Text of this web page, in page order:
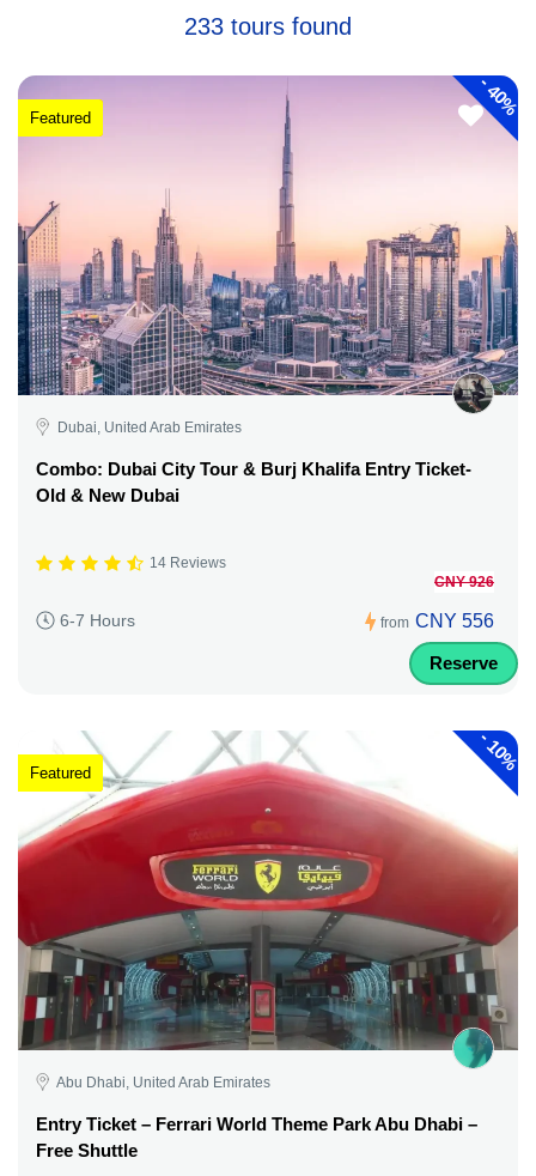
233 tours found
-
40%
Featured
Dubai, United Arab Emirates
Combo: Dubai City Tour & Burj Khalifa Entry Ticket-
Old & New Dubai
14 Reviews
6-7 Hours from
CNY 926
CNY 556
Reserve
-
10%
Featured
Abu Dhabi, United Arab Emirates
Entry Ticket – Ferrari World Theme Park Abu Dhabi –
Free Shuttle